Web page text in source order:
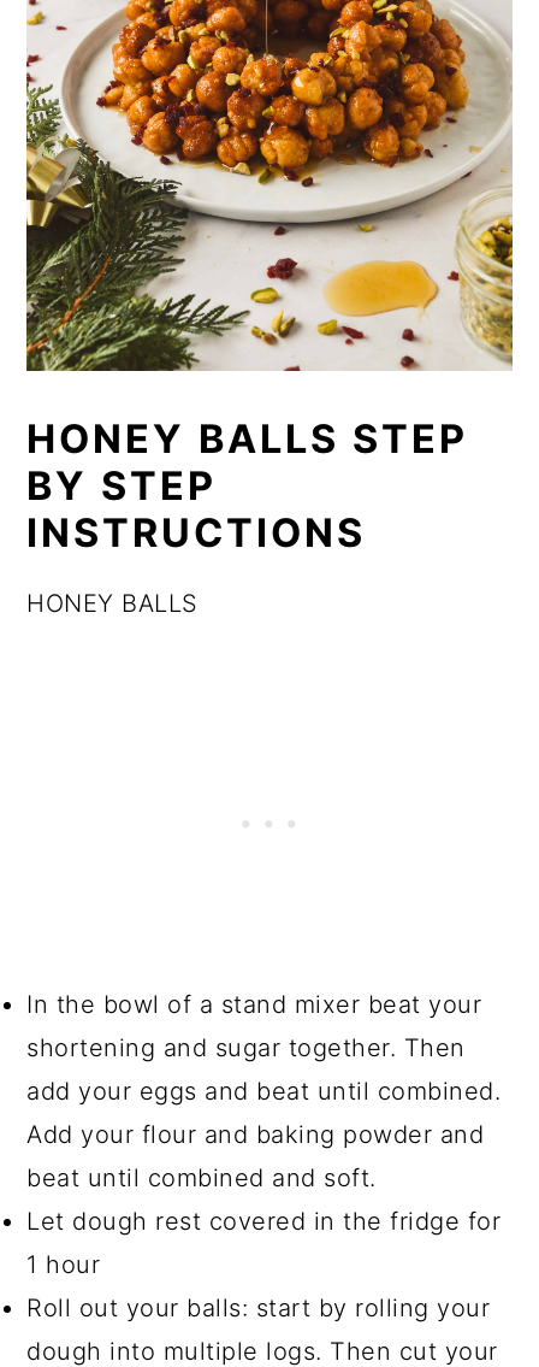
HONEY BALLS STEP
BY STEP
INSTRUCTIONS
HONEY BALLS
In the bowl of a stand mixer beat your
shortening and sugar together. Then
add your eggs and beat until combined.
Add your flour and baking powder and
beat until combined and soft.
Let dough rest covered in the fridge for
1 hour
Roll out your balls: start by rolling your
dough into multiple logs. Then cut your